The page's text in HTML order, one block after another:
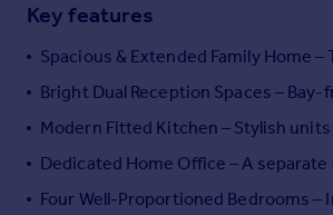
Overseas
Spain
France
Portugal
Key features
Spacious & Extended Family Home
Bright Dual Reception Spaces –
Modern Fitted Kitchen – Stylish
Dedicated Home Office – A
Four Well-Proportioned Bedrooms